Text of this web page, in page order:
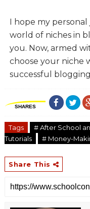
I hope my
world of niches in
you. Now, armed
choose your niche
successful
SHARES
Tags # After School
Tutorials
# Money-
Share This